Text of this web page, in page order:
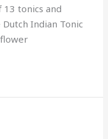
tonics and
Indian Tonic